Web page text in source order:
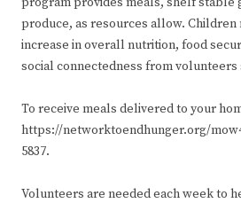
produce, as resources allow. Children
increase in overall nutrition, food
social connectedness from volunteers
To receive meals delivered to your
https://networktoendhunger.org/
5837.
Volunteers are needed each week to